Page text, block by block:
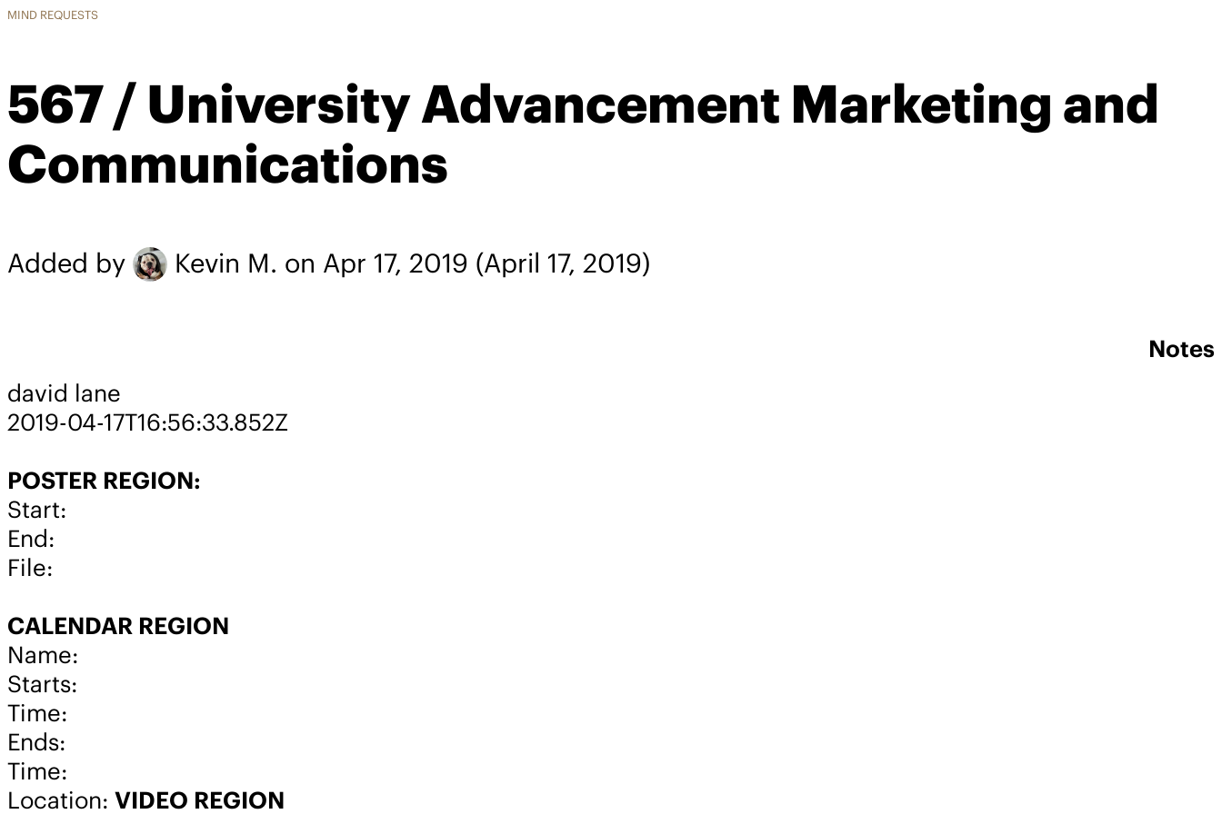
MIND REQUESTS
567 / University Advancement Marketing and
Communications
Added by Kevin M. on Apr 17, 2019 (April 17, 2019)
Notes
david lane
2019-04-17T16:56:33.852Z
POSTER REGION:
Start:
End:
File:
CALENDAR REGION
Name:
Starts:
Time:
Ends:
Time:
Location: VIDEO REGION